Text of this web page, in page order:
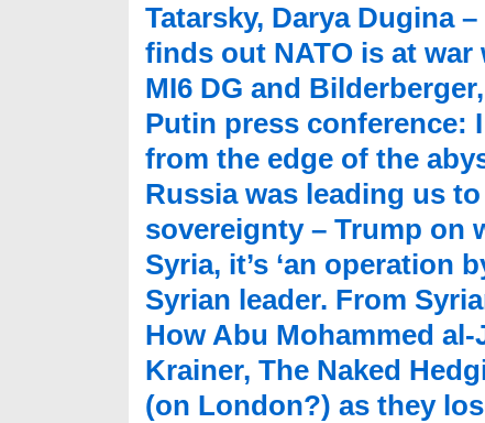
Tatarsky, Darya Dugina
finds out NATO is at
MI6 DG and
Putin press conference:
from the edge of the
Russia was leading us
sovereignty – Trump on
Syria, it’s ‘an operation
Syrian leader. From
How Abu Mohammed
Krainer, The Naked
(on London?) as they